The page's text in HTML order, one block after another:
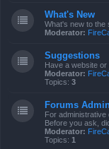
What's New
What's new to the
Moderator:
Suggestions
Have a website
Moderator:
Topics: 3
Forums
For administrative
Before you ask,
Moderator:
Topics: 1